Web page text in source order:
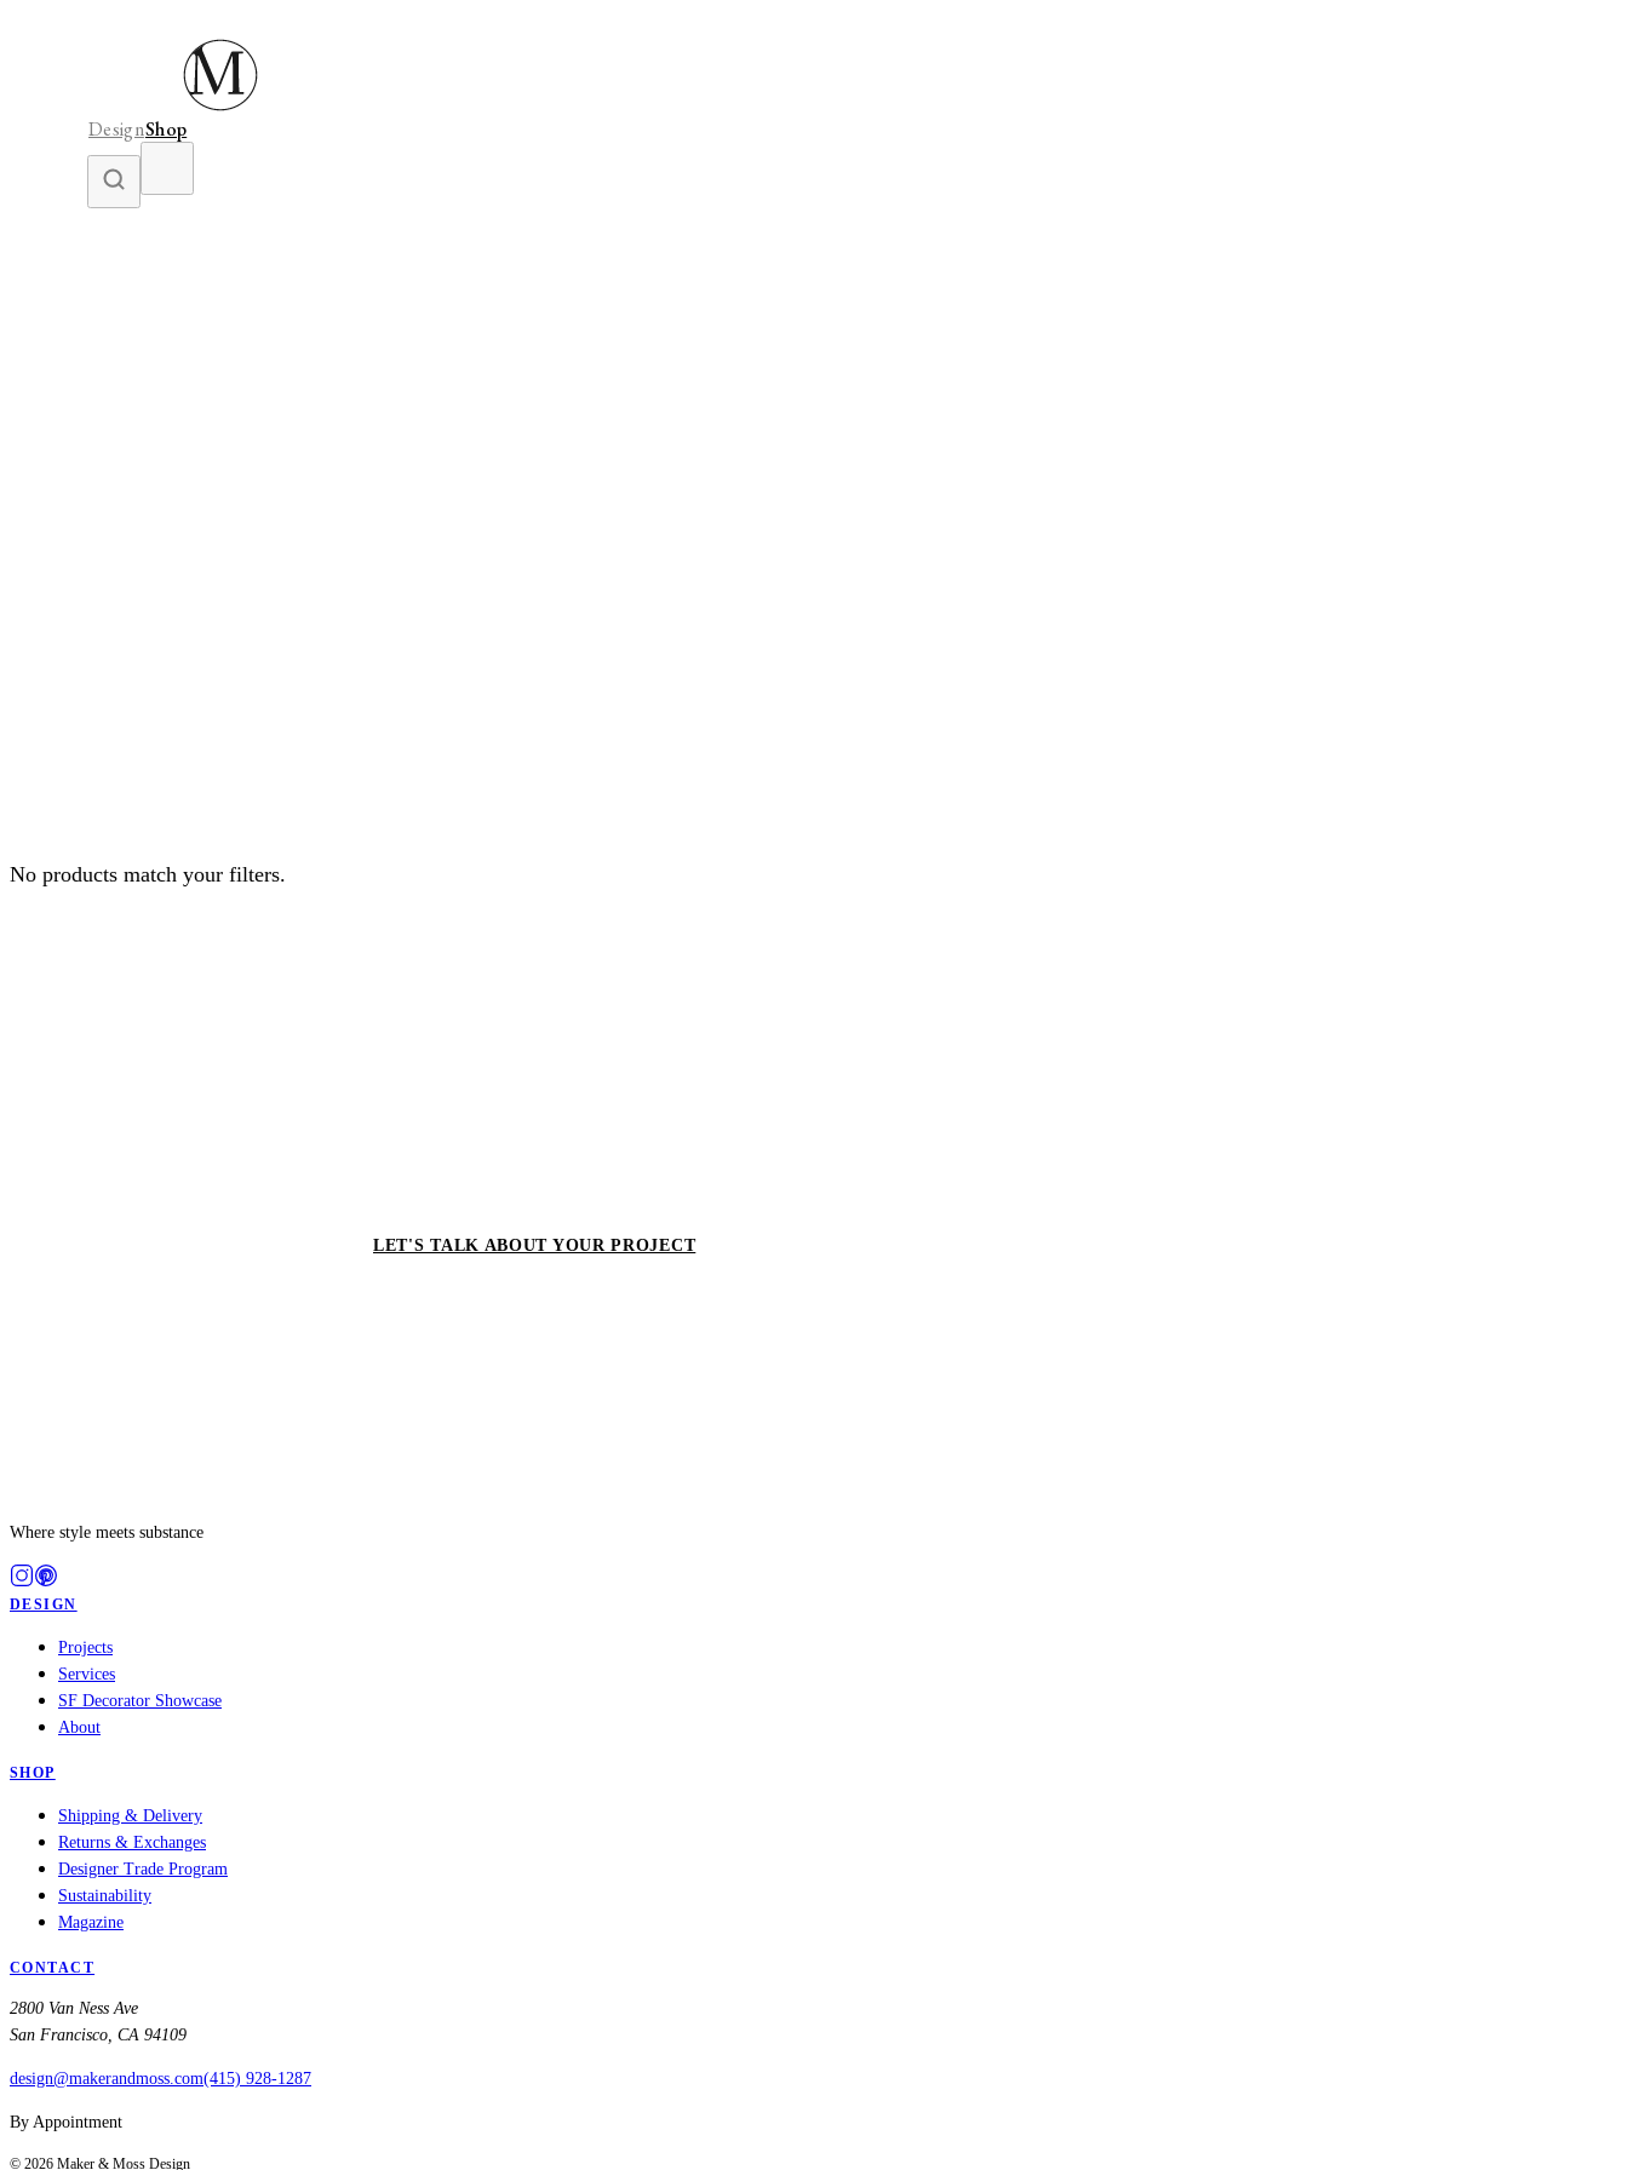
DesignShop
No products match your filters.
LET'S TALK ABOUT YOUR PROJECTLET'S TALK ABOUT YOUR PROJECT
Where style meets substance
DESIGN
Projects
Services
SF Decorator Showcase
About
SHOP
Shipping & Delivery
Returns & Exchanges
Designer Trade Program
Sustainability
Magazine
CONTACT
2800 Van Ness Ave
San Francisco, CA 94109
design@makerandmoss.com(415) 928-1287
By Appointment
© 2026 Maker & Moss Design